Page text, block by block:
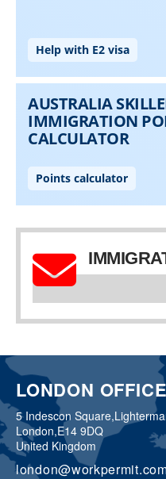
LONDON OFFICE
5 Indescon Square,
London,E14 9DQ
United Kingdom